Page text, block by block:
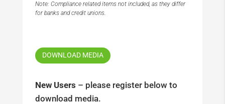
Note: Compliance related items not included, as they differ
for banks and credit unions.
DOWNLOAD MEDIA
New Users – please register below to
download media.